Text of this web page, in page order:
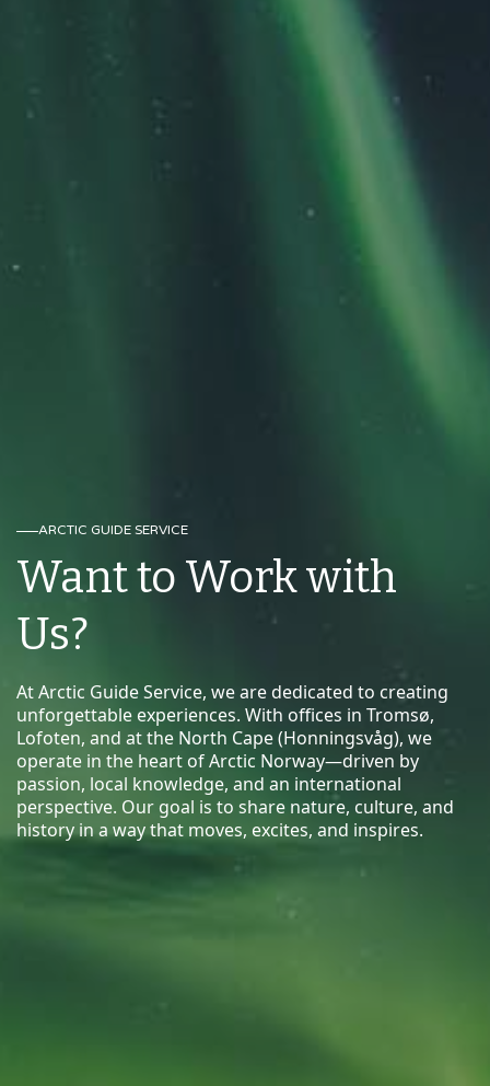
ARCTIC GUIDE SERVICE
Want to Work with
Us?
At Arctic Guide Service, we are dedicated to creating
unforgettable experiences. With offices in Tromsø,
Lofoten, and at the North Cape (Honningsvåg), we
operate in the heart of Arctic Norway—driven by
passion, local knowledge, and an international
perspective. Our goal is to share nature, culture, and
history in a way that moves, excites, and inspires.